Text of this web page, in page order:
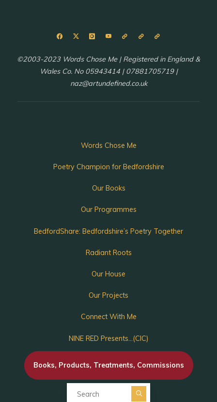
©2003-2023 Words Chose Me | Registered in England &
Wales Co. No 05943414 | 07881705719 |
naz@artundefined.co.uk
Words Chose Me
Poetry Champion for Bedfordshire
Our Books
Our Programmes
BedfordShare: Bedfordshire’s Poetry Together
Radiant Roots
Our House
Our Projects
Connect With Me
NINE RED Presents…(CIC)
Books, Products, Treatments, Commissions